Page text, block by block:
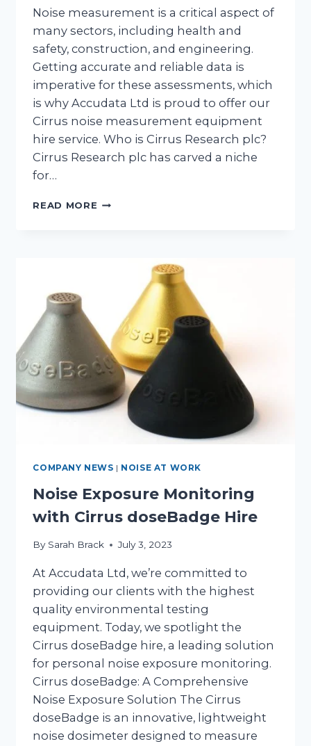
Noise measurement is a critical aspect of
many sectors, including health and
safety, construction, and engineering.
Getting accurate and reliable data is
imperative for these assessments, which
is why Accudata Ltd is proud to offer our
Cirrus noise measurement equipment
hire service. Who is Cirrus Research plc?
Cirrus Research plc has carved a niche
for…
READ MORE EMBRACE
MONITORING
CIRRUS
NOISE
MEASUREMENT
EQUIPMENT
HIRE
COMPANY NEWS | NOISE AT WORK
Noise Exposure Monitoring
with Cirrus doseBadge Hire
By Sarah Brack July 3, 2023
At Accudata Ltd, we’re committed to
providing our clients with the highest
quality environmental testing
equipment. Today, we spotlight the
Cirrus doseBadge hire, a leading solution
for personal noise exposure monitoring.
Cirrus doseBadge: A Comprehensive
Noise Exposure Solution The Cirrus
doseBadge is an innovative, lightweight
noise dosimeter designed to measure